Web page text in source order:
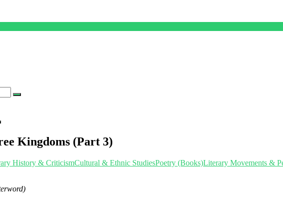
Kingdoms (Part 3)
History & CriticismCultural & Ethnic StudiesPoetry (Books)Literary Movements &